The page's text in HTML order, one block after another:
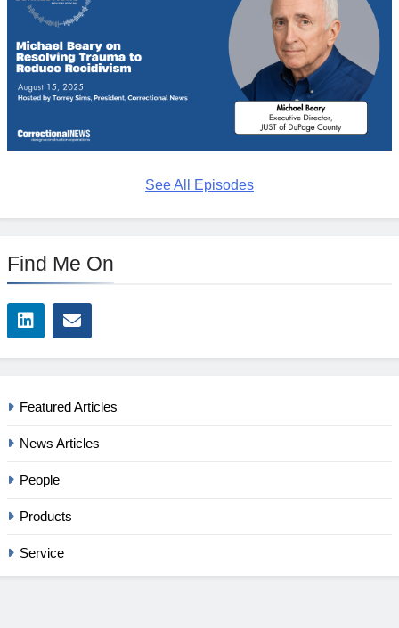
See All Episodes
Find Me On
Featured Articles
News Articles
People
Products
Service